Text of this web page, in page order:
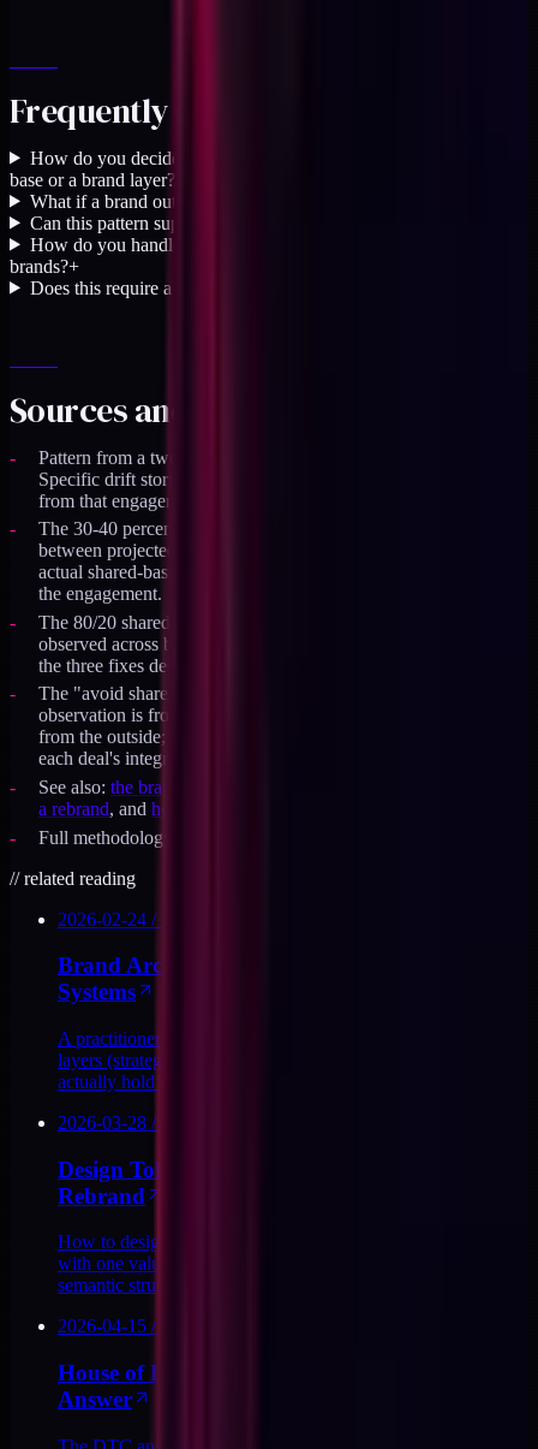
Frequently asked questions
How do you decide whether a new token goes in the shared
base or a brand layer?
What if a brand outgrows the shared base?
Can this pattern support more than two brands?
How do you handle component-level overrides between
brands?+
Does this require a design system tool like Style Dictionary?
Sources and specifics
Pattern from a two-brand DTC engagement in 2024-2025.
Specific drift stories (typography, motion, mobile spacing) are
from that engagement's postmortem notes.
The 30-40 percent calendar-time saving is the measured delta
between projected single-codebase development time and
actual shared-base shipping time across the first 12 months of
the engagement.
The 80/20 shared-vs-brand token ratio is the steady-state
observed across both brands once the system stabilized after
the three fixes described.
The "avoid shared infrastructure if M&A is on the table"
observation is from two DTC acquisitions I have observed
from the outside; the shared infrastructure added 3-6 months to
each deal's integration timeline.
See also: the brand architecture hub
a rebrand, and house of brands vs branded house
Full methodology is part of
//related reading
2026-02-24 /
Brand Architecture for DTC: Tokens, Names,
Systems
A practitioner's map of DTC brand architecture: the four
layers (strategy, tokens, components, surfaces) and how they
actually hold up in production.
2026-03-28 /
Design Tokens Built to Survive the Next
Rebrand
How to design a DTC token layer that survives a rebrand
with one value change instead of 40 renames, plus the
semantic structure that makes it work.
2026-04-15 /
House of Brands vs Branded House: The DTC
Answer